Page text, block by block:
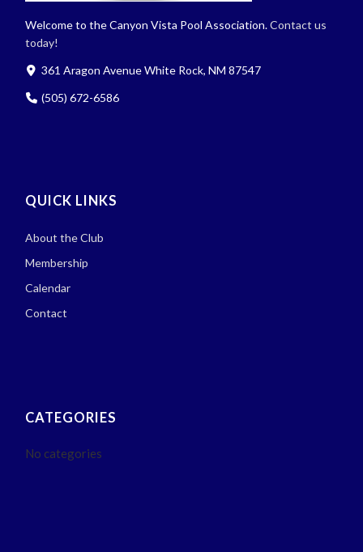
Welcome to the Canyon Vista Pool Association.Contact us
today!
361 Aragon Avenue White Rock, NM 87547
(505) 672-6586
QUICK LINKS
About the Club
Membership
Calendar
Contact
CATEGORIES
No categories